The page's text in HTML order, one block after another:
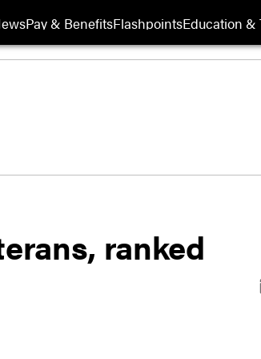
Pay & BenefitsFlashpointsEducation &
ranked